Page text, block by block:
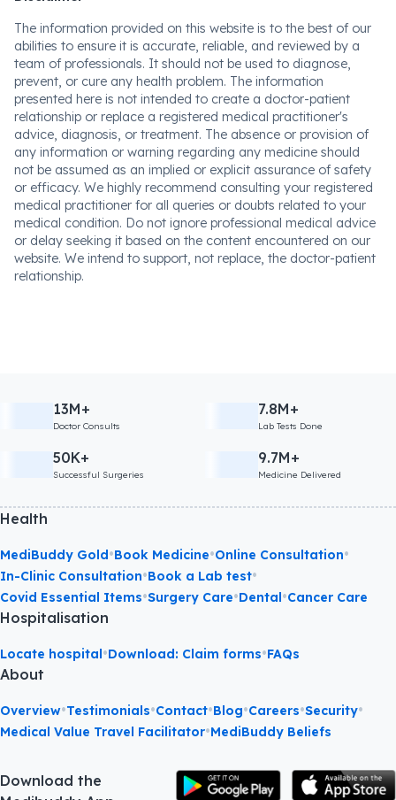
The information provided on this website is to the best of our
abilities to ensure it is accurate, reliable, and reviewed by a
team of professionals. It should not be used to diagnose,
prevent, or cure any health problem. The information
presented here is not intended to create a doctor-patient
relationship or replace a registered medical practitioner's
advice, diagnosis, or treatment. The absence or provision of
any information or warning regarding any medicine should
not be assumed as an implied or explicit assurance of safety
or efficacy. We highly recommend consulting your registered
medical practitioner for all queries or doubts related to your
medical condition. Do not ignore professional medical advice
or delay seeking it based on the content encountered on our
website. We intend to support, not replace, the doctor-patient
relationship.
13M+
Doctor Consults
7.8M+
Lab Tests Done
50K+
Successful Surgeries
9.7M+
Medicine Delivered
Health
MediBuddy Gold •Book Medicine•Online Consultation•
In-Clinic Consultation•Book a Lab test•
Covid Essential Items•Surgery Care•Dental •Cancer Care
Hospitalisation
Locate hospital •Download: Claim forms•FAQs
About
Overview•Testimonials•Contact•Blog•Careers•Security•
Medical Value Travel Facilitator•MediBuddy Beliefs
Download the